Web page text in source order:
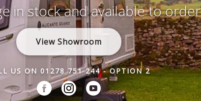
in stock and available to order
View Showroom
US ON 01278 751 244 - OPTION 2